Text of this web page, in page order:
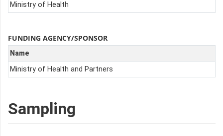
Ministry of Health
FUNDING AGENCY/SPONSOR
Name
Ministry of Health and Partners
Sampling